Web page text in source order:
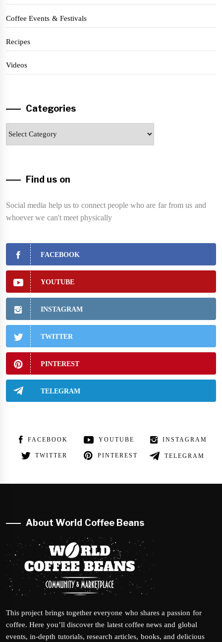
Coffee Events & Festivals
Recipes
Videos
Categories
Find us on
Social media help us to connect people who are far from us and
whoever we can't meet physically
FACEBOOK
YOUTUBE
INSTAGRAM
TWITTER
PINTEREST
TELEGRAM
FACEBOOK YOUTUBE INSTAGRAM
TWITTER PINTEREST TELEGRAM
About World Coffee Beans
This project brings together everyone who shares a passion for
coffee. Here you’ll discover the latest coffee news and global
events, in-depth tutorials, research articles, books, and delicious